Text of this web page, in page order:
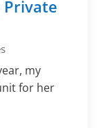
Private
my
for her